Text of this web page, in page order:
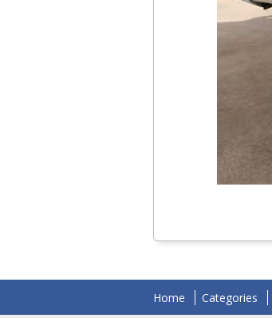
Home Categories